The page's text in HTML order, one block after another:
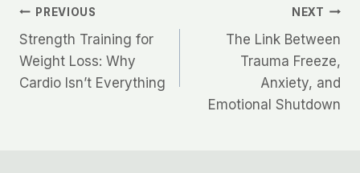
Post
navigation
PREVIOUS
Strength Training for
Weight Loss: Why
Cardio Isn’t Everything
NEXT
The Link Between
Trauma Freeze,
Anxiety, and
Emotional Shutdown